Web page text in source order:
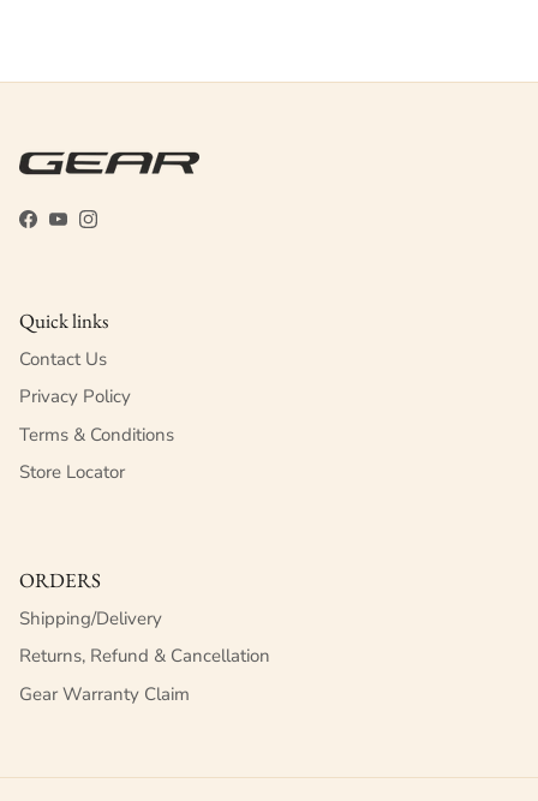
Facebook
YouTubeInstagram
Quick links
Contact Us
Privacy Policy
Terms & Conditions
Store Locator
ORDERS
Shipping/Delivery
Returns, Refund & Cancellation
Gear Warranty Claim